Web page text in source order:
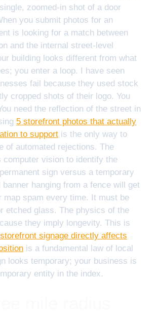
zoomed-in shot of a door
you submit photos for an
is looking for a match between
and the internal street-level
building looks different from what
you enter a loop. I have seen
fail because they used stock
cropped shots of their logo. You
need the reflection of the street in
5 storefront photos that actually
to support is the only way to
of automated rejections. The
computer vision to identify the
sign versus a temporary
banner hanging from a fence will get
map spam every time. It must be
etched glass. The physics of the
they imply longevity. This is
signage directly affects
is a fundamental law of local
looks temporary; your business is
entity in the index.